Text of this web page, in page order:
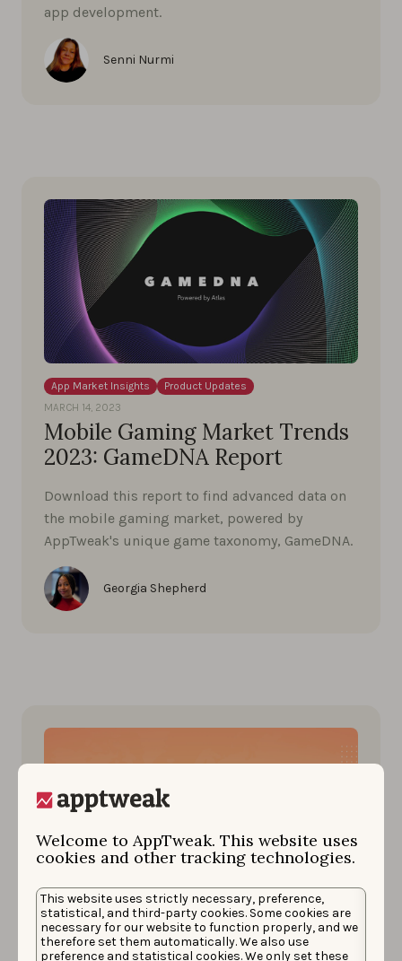
Welcome to AppTweak. This website uses
cookies and other tracking technologies.
This website uses strictly necessary, preference,
statistical, and third-party cookies. Some cookies are
necessary for our website to function properly, and we
therefore set them automatically. We also use
preference and statistical cookies. We only set these
app development.
Senni Nurmi
App Market Insights
Product Updates
MARCH 14, 2023
Mobile Gaming Market Trends
2023: GameDNA Report
Download this report to find advanced data on
the mobile gaming market, powered by
AppTweak's unique game taxonomy, GameDNA.
Georgia Shepherd
App Market Insights
DECEMBER 23, 2022